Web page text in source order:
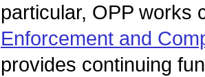
particular, OPP works
Enforcement and
provides continuing